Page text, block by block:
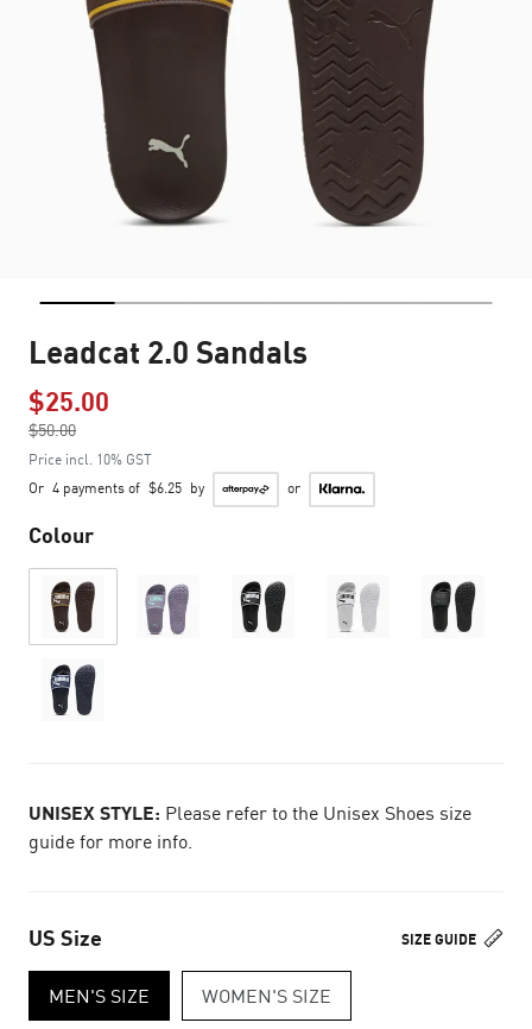
Leadcat 2.0 Sandals
$25.00
$50.00
to
Price incl. 10% GST
Or 4 payments of $6.25 by or
Colour
UNISEX STYLE: Please refer to the Unisex Shoes size
guide for more info.
SIZE GUIDE
US Size
MEN'S SIZE WOMEN'S SIZE